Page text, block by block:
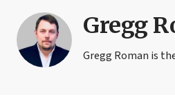
Gregg
Gregg Roman is